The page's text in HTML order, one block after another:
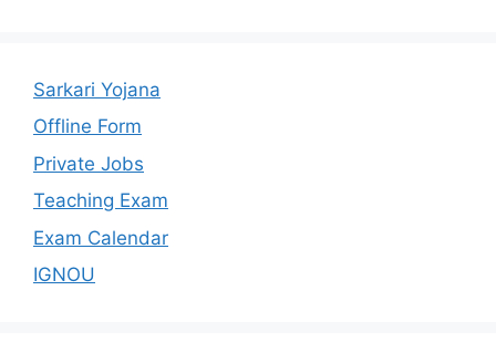
Sarkari Yojana
Offline Form
Private Jobs
Teaching Exam
Exam Calendar
IGNOU